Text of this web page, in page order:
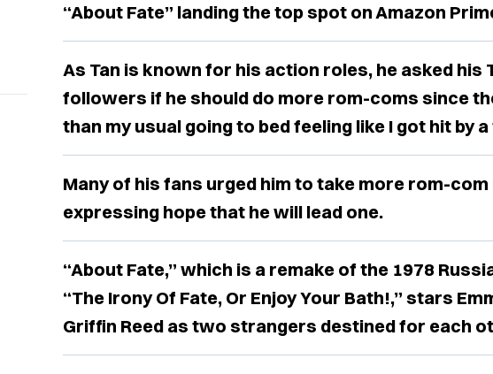
“About Fate” landing the top spot on Amazon
As Tan is known for his action roles, he asked his
followers if he should do more rom-coms since
than my usual going to bed feeling like I got hit by
Many of his fans urged him to take more rom-
expressing hope that he will lead one.
“About Fate,” which is a remake of the 1978
“The Irony Of Fate, Or Enjoy Your Bath!,” stars
Griffin Reed as two strangers destined for each